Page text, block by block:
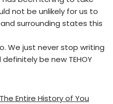
not be unlikely for us to
surrounding states this
We just never stop writing
be new TEHOY
Entire History of You